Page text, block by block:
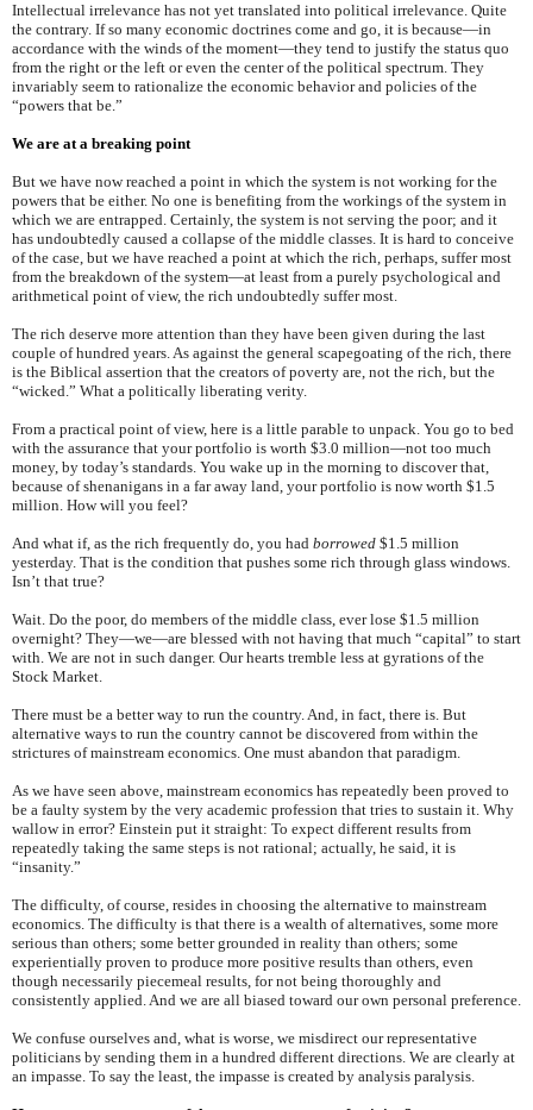
Intellectual irrelevance has not yet translated into political irrelevance. Quite
the contrary. If so many economic doctrines come and go, it is because—in
accordance with the winds of the moment—they tend to justify the status quo
from the right or the left or even the center of the political spectrum. They
invariably seem to rationalize the economic behavior and policies of the
“powers that be.”
We are at a breaking point
But we have now reached a point in which the system is not working for the
powers that be either. No one is benefiting from the workings of the system in
which we are entrapped. Certainly, the system is not serving the poor; and it
has undoubtedly caused a collapse of the middle classes. It is hard to conceive
of the case, but we have reached a point at which the rich, perhaps, suffer most
from the breakdown of the system—at least from a purely psychological and
arithmetical point of view, the rich undoubtedly suffer most.
The rich deserve more attention than they have been given during the last
couple of hundred years. As against the general scapegoating of the rich, there
is the Biblical assertion that the creators of poverty are, not the rich, but the
“wicked.” What a politically liberating verity.
From a practical point of view, here is a little parable to unpack. You go to bed
with the assurance that your portfolio is worth $3.0 million—not too much
money, by today’s standards. You wake up in the morning to discover that,
because of shenanigans in a far away land, your portfolio is now worth $1.5
million. How will you feel?
And what if, as the rich frequently do, you had borrowed $1.5 million
yesterday. That is the condition that pushes some rich through glass windows.
Isn’t that true?
Wait. Do the poor, do members of the middle class, ever lose $1.5 million
overnight? They—we—are blessed with not having that much “capital” to start
with. We are not in such danger. Our hearts tremble less at gyrations of the
Stock Market.
There must be a better way to run the country. And, in fact, there is. But
alternative ways to run the country cannot be discovered from within the
strictures of mainstream economics. One must abandon that paradigm.
As we have seen above, mainstream economics has repeatedly been proved to
be a faulty system by the very academic profession that tries to sustain it. Why
wallow in error? Einstein put it straight: To expect different results from
repeatedly taking the same steps is not rational; actually, he said, it is
“insanity.”
The difficulty, of course, resides in choosing the alternative to mainstream
economics. The difficulty is that there is a wealth of alternatives, some more
serious than others; some better grounded in reality than others; some
experientially proven to produce more positive results than others, even
though necessarily piecemeal results, for not being thoroughly and
consistently applied. And we are all biased toward our own personal preference.
We confuse ourselves and, what is worse, we misdirect our representative
politicians by sending them in a hundred different directions. We are clearly at
an impasse. To say the least, the impasse is created by analysis paralysis.